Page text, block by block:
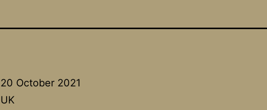
20 October 2021
UK